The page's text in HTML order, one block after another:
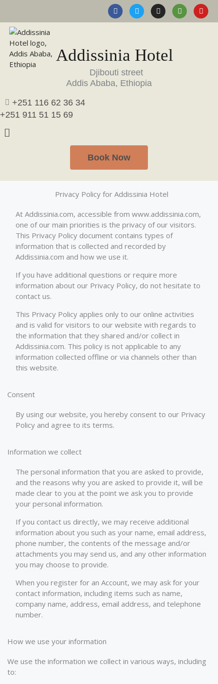
content
F
a
c
o
k
T
w
i
r
I
n
s
a
m
T
r
i
Y
o
u
Addissinia Hotel
Djibouti street
Addis Ababa, Ethiopia
+251 116 62 36 34
+251 911 51 15 69
Book Now
Select date
Guests
Children 0
SEARCH
Privacy Policy for Addissinia Hotel
At Addissinia.com, accessible from www.addissinia.com,
one of our main priorities is the privacy of our visitors.
This Privacy Policy document contains types of
information that is collected and recorded by
Addissinia.com and how we use it.
If you have additional questions or require more
information about our Privacy Policy, do not hesitate to
contact us.
This Privacy Policy applies only to our online activities
and is valid for visitors to our website with regards to
the information that they shared and/or collect in
Addissinia.com. This policy is not applicable to any
information collected offline or via channels other than
this website.
Consent
By using our website, you hereby consent to our Privacy
Policy and agree to its terms.
Information we collect
The personal information that you are asked to provide,
and the reasons why you are asked to provide it, will be
made clear to you at the point we ask you to provide
your personal information.
If you contact us directly, we may receive additional
information about you such as your name, email address,
phone number, the contents of the message and/or
attachments you may send us, and any other information
you may choose to provide.
When you register for an Account, we may ask for your
contact information, including items such as name,
company name, address, email address, and telephone
number.
How we use your information
We use the information we collect in various ways, including
to: